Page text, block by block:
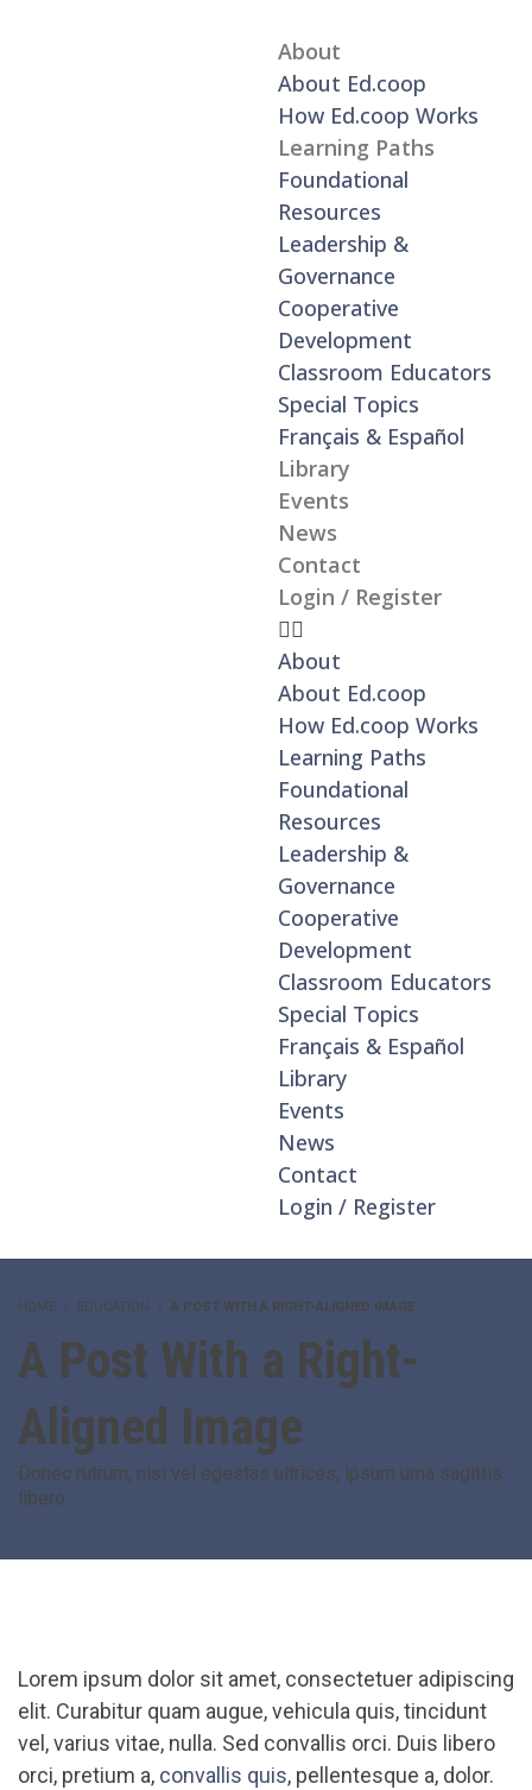
About
About Ed.coop
How Ed.coop Works
Learning Paths
Foundational
Resources
Leadership &
Governance
Cooperative
Development
Classroom Educators
Special Topics
Français & Español
Library
Events
News
Contact
Login / Register
About
About Ed.coop
How Ed.coop Works
Learning Paths
Foundational
Resources
Leadership &
Governance
Cooperative
Development
Classroom Educators
Special Topics
Français & Español
Library
Events
News
Contact
Login / Register
HOME EDUCATION A POST WITH A RIGHT-ALIGNED IMAGE
A Post With a Right-
Aligned Image
Donec rutrum, nisi vel egestas ultrices, ipsum urna sagittis
libero
Lorem ipsum dolor sit amet, consectetuer adipiscing
elit. Curabitur quam augue, vehicula quis, tincidunt
vel, varius vitae, nulla. Sed convallis orci. Duis libero
orci, pretium a, convallis quis, pellentesque a, dolor.